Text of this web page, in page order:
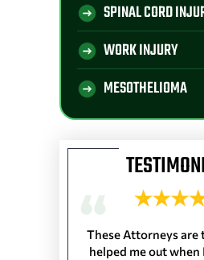
SPINAL CORD
WORK INJURY
MESOTHELIOMA
These Attorneys are
helped me out